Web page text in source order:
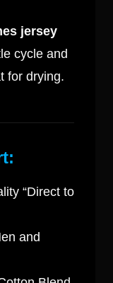
jersey
cycle and
for drying.
“Direct to
and